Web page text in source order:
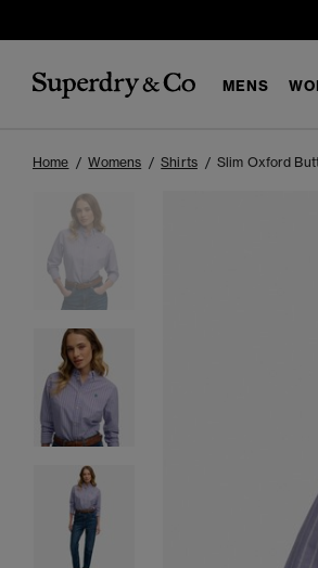
MENS
Home Womens Shirts Slim Oxford